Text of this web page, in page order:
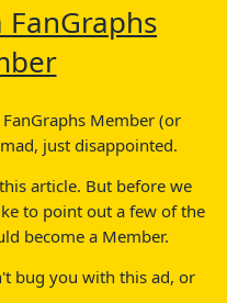
Member (or
just disappointed.
article. But before we
to point out a few of the
become a Member.
bug you with this ad, or